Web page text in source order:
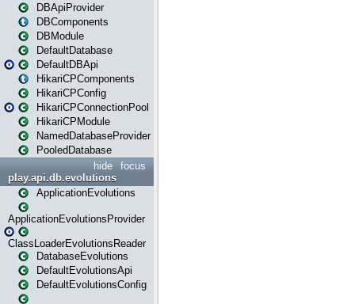
DBApiProvider
DBComponents
DBModule
DefaultDatabase
DefaultDBApi
HikariCPComponents
HikariCPConfig
HikariCPConnectionPool
HikariCPModule
NamedDatabaseProvider
PooledDatabase
focus
hide
play.api.db.evolutions
ApplicationEvolutions
ApplicationEvolutionsProvider
ClassLoaderEvolutionsReader
DatabaseEvolutions
DefaultEvolutionsApi
DefaultEvolutionsConfig